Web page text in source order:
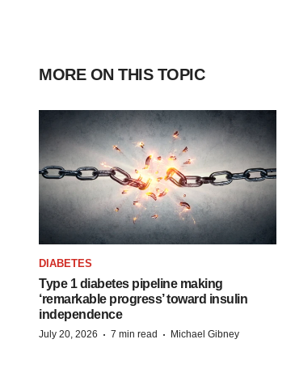
MORE ON THIS TOPIC
DIABETES
Type 1 diabetes pipeline making
‘remarkable progress’ toward insulin
independence
July 20, 2026 · 7 min read · Michael Gibney